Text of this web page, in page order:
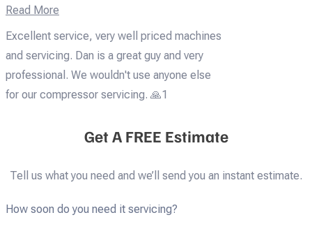
Read More
Excellent service, very well priced machines
and servicing. Dan is a great guy and very
professional. We wouldn't use anyone else
for our compressor servicing. 🙏1
Get A FREE Estimate
Tell us what you need and we’ll send you an instant estimate.
How soon do you need it servicing?